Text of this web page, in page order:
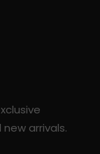
arrivals.